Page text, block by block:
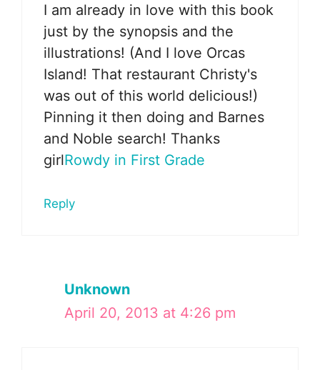
I am already in love with this book
just by the synopsis and the
illustrations! (And I love Orcas
Island! That restaurant Christy's
was out of this world delicious!)
Pinning it then doing and Barnes
and Noble search! Thanks
girlRowdy in First Grade
Reply
Unknown
April 20, 2013 at 4:26 pm